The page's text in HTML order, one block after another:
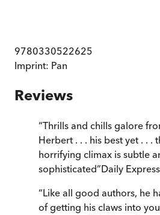
9780330522625
Imprint: Pan
Reviews
“Thrills and chills galore
Herbert . . . his best yet . . .
horrifying climax is subtle
sophisticated”Daily Express
“Like all good authors, he
of getting his claws into